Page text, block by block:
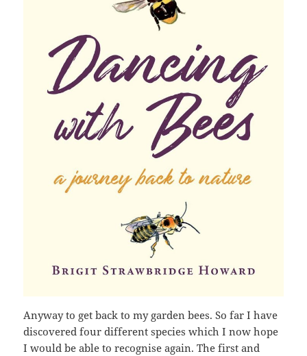
Anyway to get back to my garden bees. So far I have
discovered four different species which I now hope
I would be able to recognise again. The first and